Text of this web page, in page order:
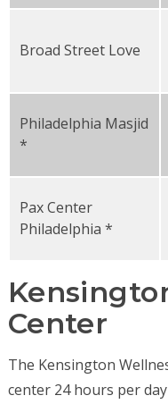
Broad Street Love
Philadelphia Masjid
*
Pax Center
Philadelphia *
Center
The Kensington
center 24 hours per